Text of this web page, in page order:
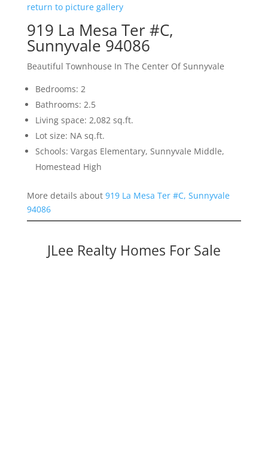
return to picture gallery
919 La Mesa Ter #C,
Sunnyvale 94086
Beautiful Townhouse In The Center Of Sunnyvale
Bedrooms: 2
Bathrooms: 2.5
Living space: 2,082 sq.ft.
Lot size: NA sq.ft.
Schools: Vargas Elementary, Sunnyvale Middle,
Homestead High
More details about 919 La Mesa Ter #C, Sunnyvale
94086
JLee Realty Homes For Sale